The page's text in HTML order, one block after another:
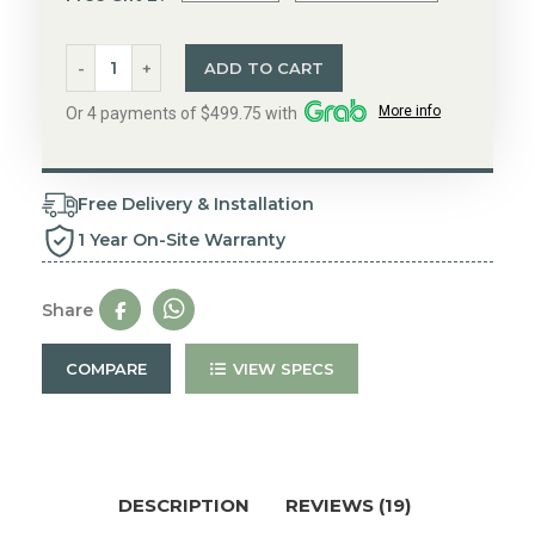
ADD TO CART
Or 4 payments of $499.75 with More info
Free Delivery & Installation
1 Year On-Site Warranty
Share
COMPARE VIEW SPECS
DESCRIPTION REVIEWS (19)